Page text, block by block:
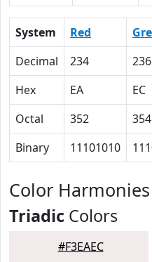
System Red
Decimal
234 236
Hex
EA EC
Octal
352 354
Binary
11101010
Color Harmonies
Triadic Colors
#F3EAEC